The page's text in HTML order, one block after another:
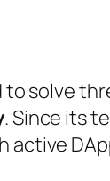
solve
. Since its